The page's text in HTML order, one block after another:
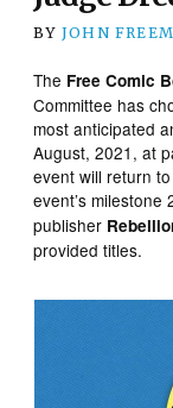
BY JOHN
The Free Comic
Committee has
most anticipated
August, 2021, at
event will return
event’s
publisher
provided titles.